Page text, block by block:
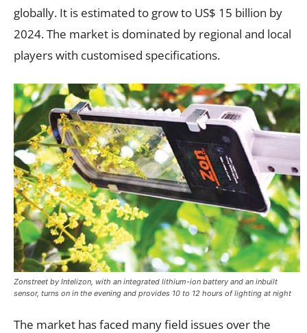
globally. It is estimated to grow to US$ 15 billion by
2024. The market is dominated by regional and local
players with customised specifications.
Zonstreet by Intelizon, with an integrated lithium-ion battery and an inbuilt
sensor, turns on in the evening and provides 10 to 12 hours of lighting at night
The market has faced many field issues over the